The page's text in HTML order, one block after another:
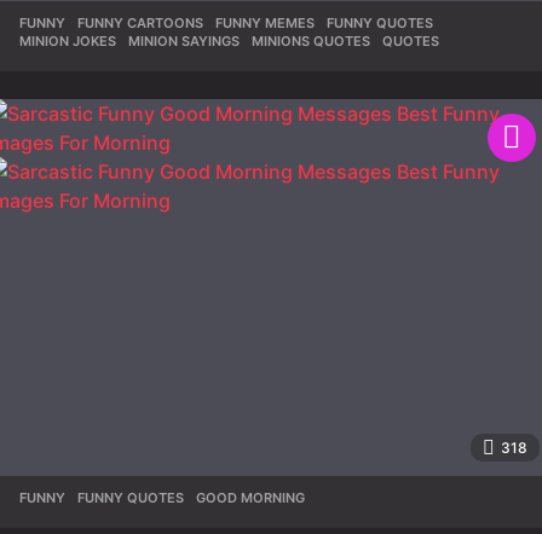
FUNNY ,FUNNY CARTOONS ,FUNNY MEMES ,FUNNY QUOTES
MINION JOKES
,MINION SAYINGS ,MINIONS QUOTES ,QUOTES
318
FUNNY ,FUNNY QUOTES ,GOOD MORNING